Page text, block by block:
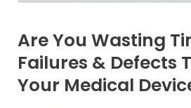
Are You Wasting
Failures & Defects
Your Medical